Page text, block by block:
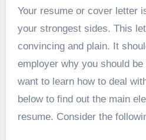
Your resume or cover letter
your strongest sides. This
convincing and plain. It
employer why you should
want to learn how to deal
below to find out the main
resume. Consider the